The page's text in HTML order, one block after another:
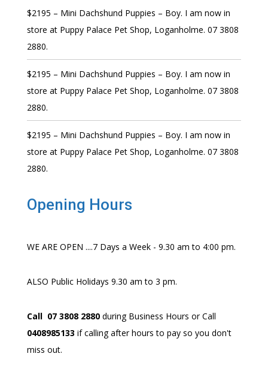
$2195 – Mini Dachshund Puppies – Boy. I am now in
store at Puppy Palace Pet Shop, Loganholme. 07 3808
2880.
$2195 – Mini Dachshund Puppies – Boy. I am now in
store at Puppy Palace Pet Shop, Loganholme. 07 3808
2880.
$2195 – Mini Dachshund Puppies – Boy. I am now in
store at Puppy Palace Pet Shop, Loganholme. 07 3808
2880.
Opening Hours
WE ARE OPEN ....7 Days a Week - 9.30 am to 4:00 pm.
ALSO Public Holidays 9.30 am to 3 pm.
Call 07 3808 2880during Business Hours or Call
0408985133 if calling after hours to pay so you don't
miss out.